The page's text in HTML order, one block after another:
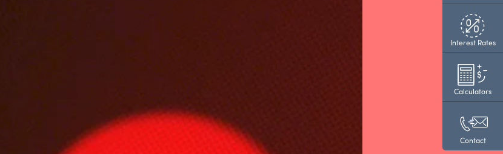
Interest Rates
Calculators
Contact